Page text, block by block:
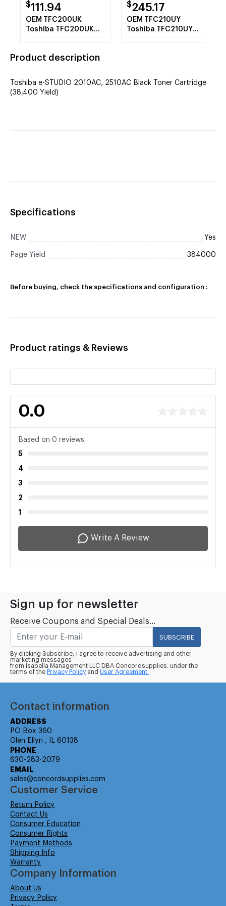
$111.94
OEM TFC200UK
Toshiba TFC200UK
$245.17
OEM TFC210UY
Toshiba TFC210UY
Product description
Toshiba e-STUDIO 2010AC, 2510AC Black Toner Cartridge
(38,400 Yield)
Specifications
NEW Yes
Page Yield 384000
Before buying, check the specifications and configuration :
Product ratings & Reviews
0.0
Based on 0 reviews
5
4
3
2
1
Write A Review
Sign up for newsletter
Receive Coupons and Special Deals...
SUBSCRIBE
By clicking Subscribe, I agree to receive advertising and other
marketing messages
from Isabella Management LLC DBA Concordsupplies. under the
terms of the Privacy Policy and User Agreement.
Contact information
ADDRESS
PO Box 360
Glen Ellyn , IL 60138
PHONE
630-283-2079
EMAIL
sales@concordsupplies.com
Customer Service
Return Policy
Contact Us
Consumer Education
Consumer Rights
Payment Methods
Shipping Info
Warranty
Company Information
About Us
Privacy Policy